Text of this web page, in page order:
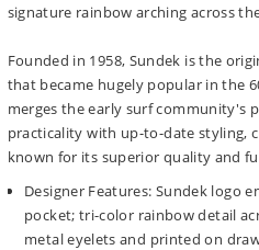
signature rainbow arching across
Founded in 1958, Sundek is the
that became hugely popular in the
merges the early surf community's
practicality with up-to-date styling,
known for its superior quality and
Designer Features: Sundek logo
pocket; tri-color rainbow detail
metal eyelets and printed on